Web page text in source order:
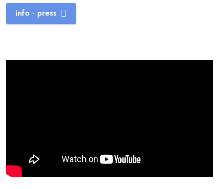
info - press